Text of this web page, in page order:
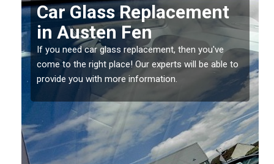
Replacing your Window
Screen in Austen Fen
If you have damaged your vehicle window, then this
should be fixed as soon as possible to prevent the
damage getting worse.